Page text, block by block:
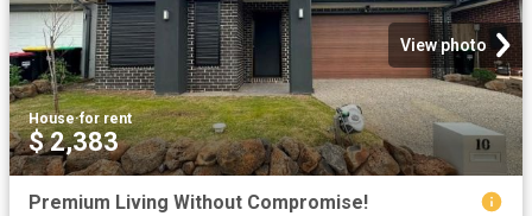
View photo
House·for rent
$ 2,383
Premium Living Without Compromise!